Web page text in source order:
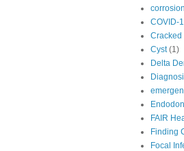
corrosion
COVID-
Cracked
Cyst (1)
Delta
FAIR
Finding
Focal